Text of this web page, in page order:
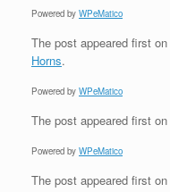
Powered by WPeMatico
The post appeared first on
Horns.
Powered by WPeMatico
The post appeared first on
Powered by WPeMatico
The post appeared first on